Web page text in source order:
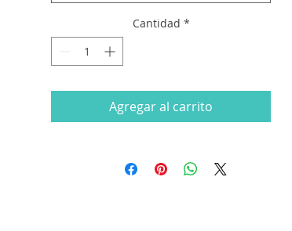
Cantidad *
Agregar al carrito